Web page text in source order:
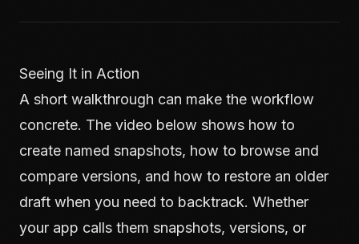
Seeing It in Action
A short walkthrough can make the workflow
concrete. The video below shows how to
create named snapshots, how to browse and
compare versions, and how to restore an older
draft when you need to backtrack. Whether
your app calls them snapshots, versions, or